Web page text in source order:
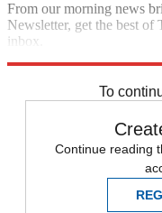
From our morning news
Newsletter, get the best
inbox.
To
Continue reading